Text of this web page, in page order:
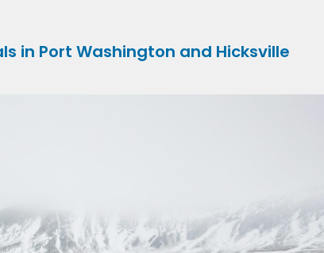
in Port Washington and Hicksville